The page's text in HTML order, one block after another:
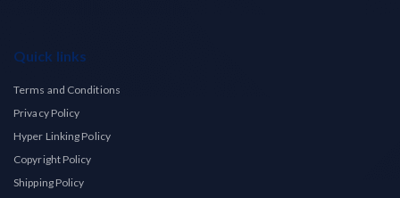
Quick links
Terms and Conditions
Privacy Policy
Hyper Linking Policy
Copyright Policy
Shipping Policy